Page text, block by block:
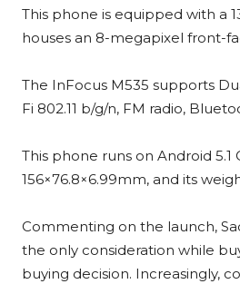
This phone is equipped with a
houses an 8-megapixel front-
The InFocus M535 supports
Fi 802.11 b/g/n, FM radio,
This phone runs on Android
156×76.8×6.99mm, and its
Commenting on the launch,
the only consideration while
buying decision. Increasingly,